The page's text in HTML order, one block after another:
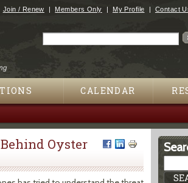
Jump to navigation
Join / Renew Members Only My Profile Contact
CALENDAR
Oyster